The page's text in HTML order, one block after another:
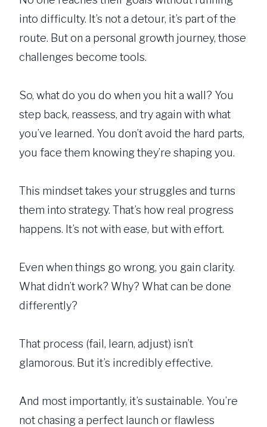
into difficulty. It’s not a detour, it’s part of the
route. But on a personal growth journey, those
challenges become tools.
So, what do you do when you hit a wall? You
step back, reassess, and try again with what
you’ve learned. You don’t avoid the hard parts,
you face them knowing they’re shaping you.
This mindset takes your struggles and turns
them into strategy. That’s how real progress
happens. It’s not with ease, but with effort.
Even when things go wrong, you gain clarity.
What didn’t work? Why? What can be done
differently?
That process (fail, learn, adjust) isn’t
glamorous. But it’s incredibly effective.
And most importantly, it’s sustainable. You’re
not chasing a perfect launch or flawless